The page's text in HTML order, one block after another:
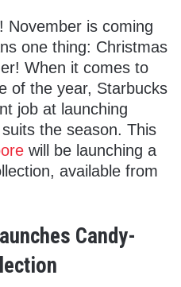
November is coming
one thing: Christmas
When it comes to
of the year, Starbucks
job at launching
the season. This
will be launching a
available from
Candy-